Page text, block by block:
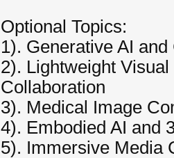
Optional Topics:
1). Generative AI
2). Lightweight
Collaboration
3). Medical Image
4). Embodied AI and
5). Immersive Media